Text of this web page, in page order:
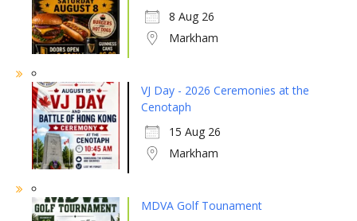
8 Aug 26
Markham
VJ Day - 2026 Ceremonies at the
Cenotaph
15 Aug 26
Markham
MDVA Golf Tounament